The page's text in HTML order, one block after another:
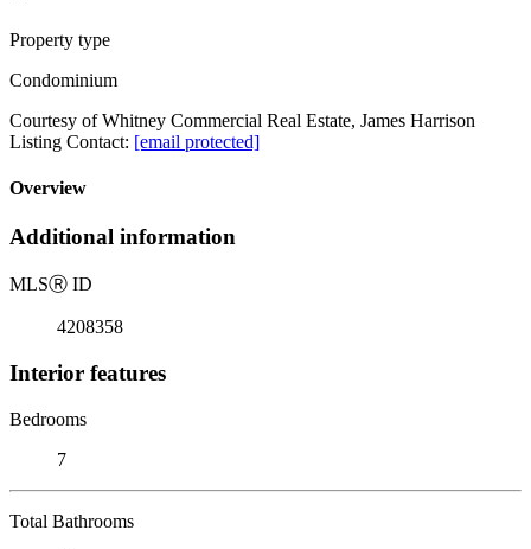
Property type
Condominium
Courtesy of Whitney Commercial Real Estate, James Harrison
Listing Contact: [email protected]
Overview
Additional information
MLSⓇ ID
4208358
Interior features
Bedrooms
7
Total Bathrooms